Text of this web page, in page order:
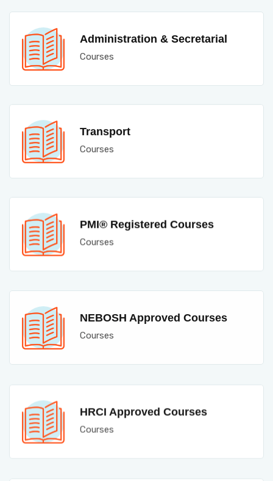
Administration & Secretarial
Courses
Transport
Courses
PMI® Registered Courses
Courses
NEBOSH Approved Courses
Courses
HRCI Approved Courses
Courses